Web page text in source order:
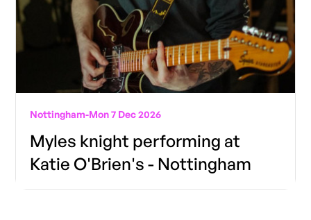
Nottingham-Mon 7 Dec 2026
Myles knight performing at
Katie O'Brien's - Nottingham